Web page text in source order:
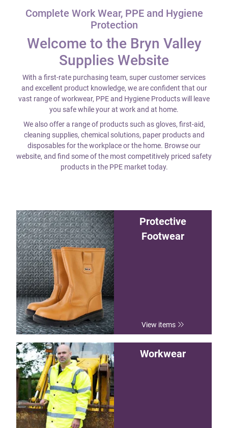
Complete Work Wear, PPE and Hygiene
Protection
Welcome to the Bryn Valley
Supplies Website
With a first-rate purchasing team, super customer services
and excellent product knowledge, we are confident that our
vast range of workwear, PPE and Hygiene Products will leave
you safe while your at work and at home.
We also offer a range of products such as gloves, first-aid,
cleaning supplies, chemical solutions, paper products and
disposables for the workplace or the home. Browse our
website, and find some of the most competitively priced safety
products in the PPE market today.
Protective
Footwear
View items
Workwear